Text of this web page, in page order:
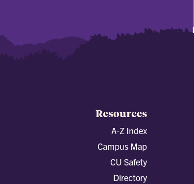
Resources
A-Z Index
Campus Map
CU Safety
Directory